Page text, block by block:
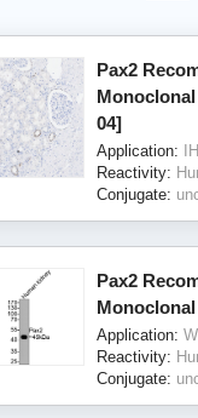
Pax2
04]
Application:
Reactivity:
Conjugate:
Pax2
Application:
Reactivity:
Conjugate: